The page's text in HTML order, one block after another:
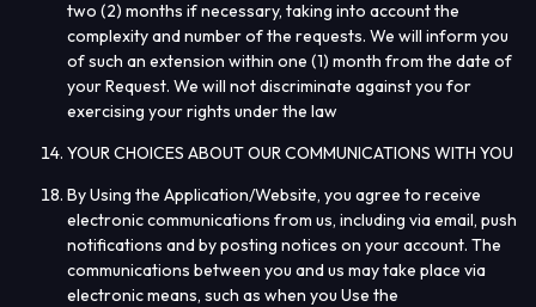
two (2) months if necessary, taking into account the
complexity and number of the requests. We will inform you
of such an extension within one (1) month from the date of
your Request. We will not discriminate against you for
exercising your rights under the law
YOUR CHOICES ABOUT OUR COMMUNICATIONS WITH YOU
By Using the Application/Website, you agree to receive
electronic communications from us, including via email, push
notifications and by posting notices on your account. The
communications between you and us may take place via
electronic means, such as when you Use the